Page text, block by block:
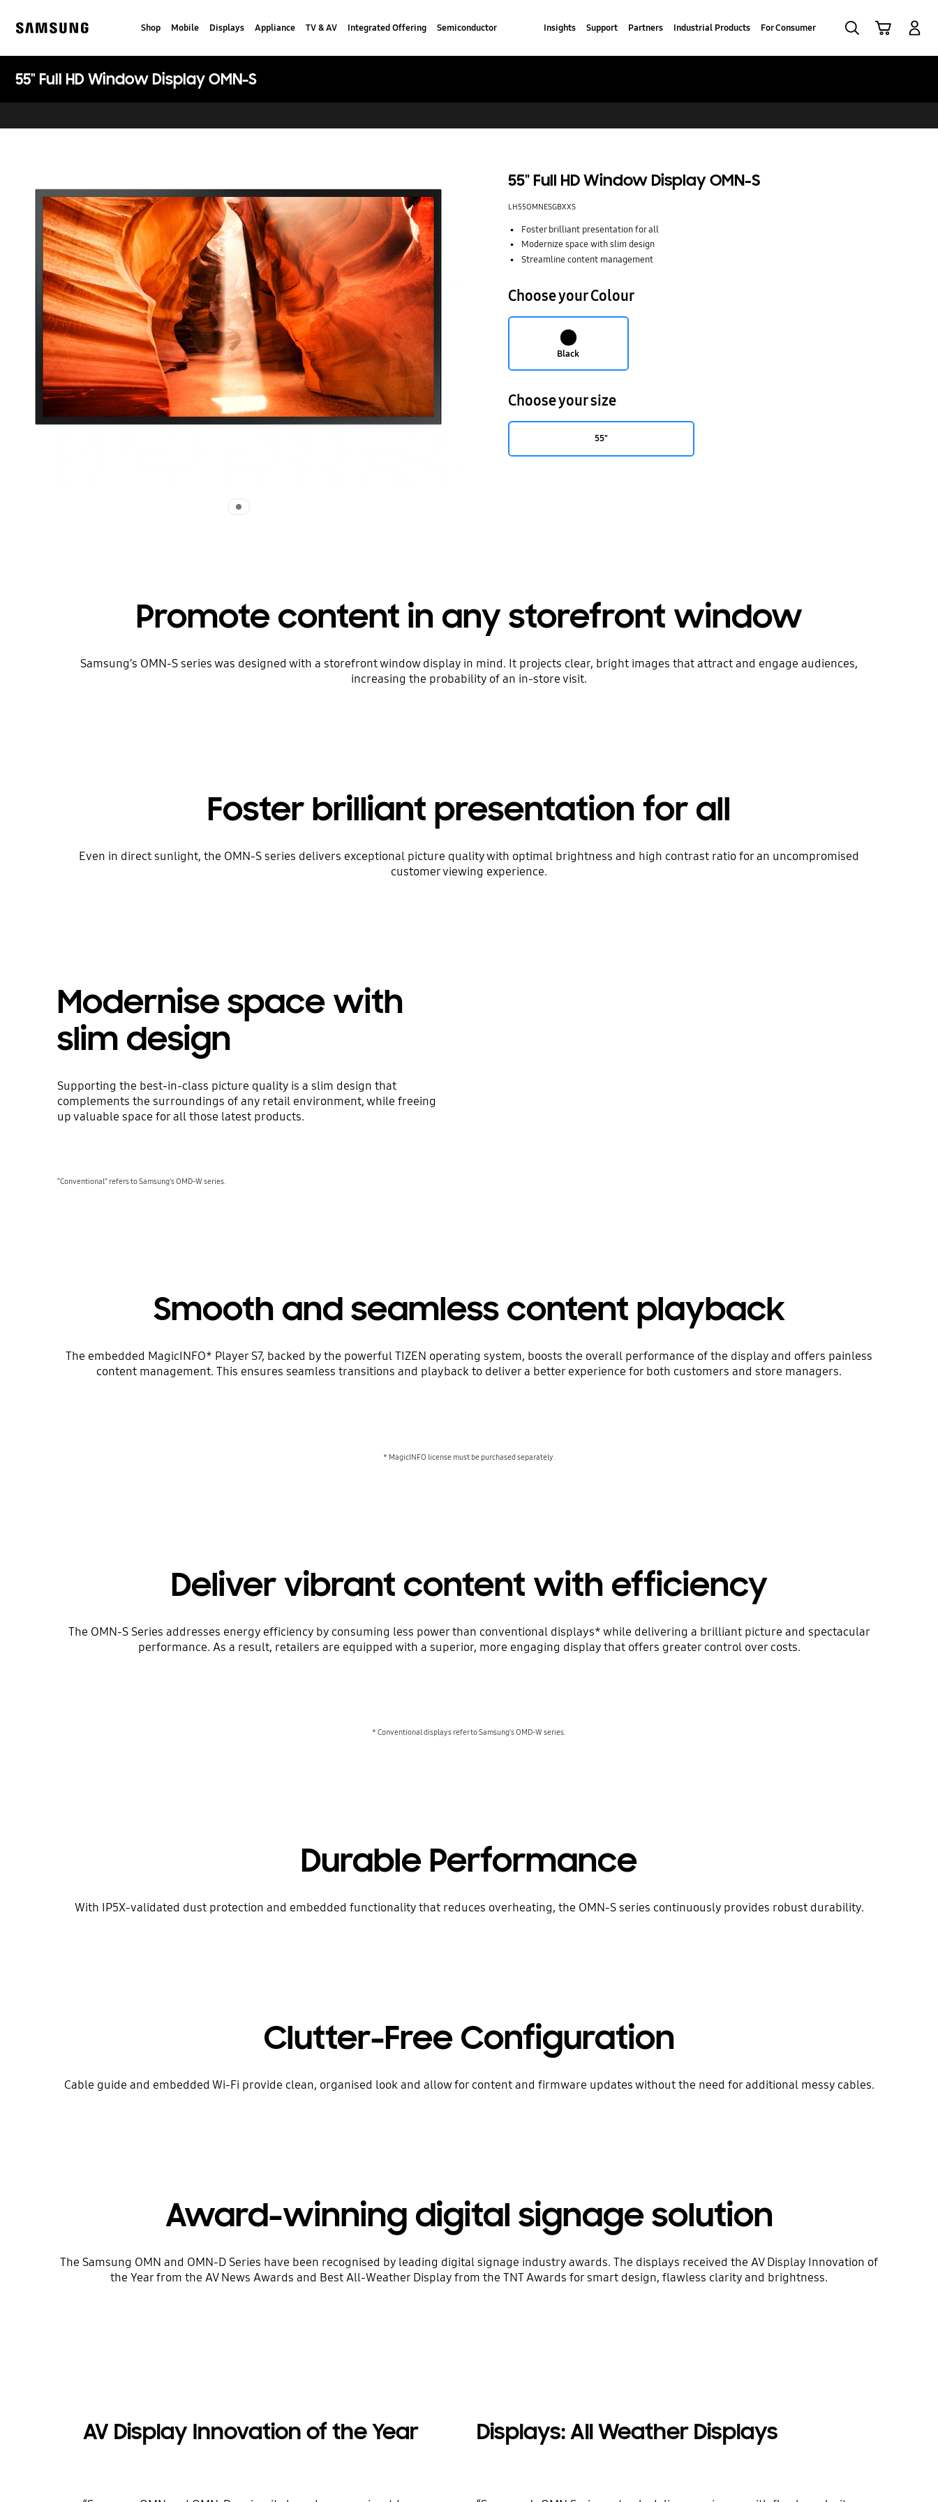
content
Shop Mobile Displays Appliance TV & AV Integrated Offering Semiconductor Insights Support Partners Industrial Products For Consumer
55" Full HD Window Display OMN-S
55" Full HD Window Display OMN-S
LH55OMNESGBXXS
Foster brilliant presentation for all
Modernize space with slim design
Streamline content management
Choose your Colour
Black
Choose your size
55"
Promote content in any storefront window
Samsung’s OMN-S series was designed with a storefront window display in mind. It projects clear, bright images that attract and engage audiences,
increasing the probability of an in-store visit.
Foster brilliant presentation for all
Even in direct sunlight, the OMN-S series delivers exceptional picture quality with optimal brightness and high contrast ratio for an uncompromised
customer viewing experience.
Modernise space with
slim design
Supporting the best-in-class picture quality is a slim design that
complements the surroundings of any retail environment, while freeing
up valuable space for all those latest products.
“Conventional” refers to Samsung’s OMD-W series.
Smooth and seamless content playback
The embedded MagicINFO* Player S7, backed by the powerful TIZEN operating system, boosts the overall performance of the display and offers painless
content management. This ensures seamless transitions and playback to deliver a better experience for both customers and store managers.
* MagicINFO license must be purchased separately.
Deliver vibrant content with efficiency
The OMN-S Series addresses energy efficiency by consuming less power than conventional displays* while delivering a brilliant picture and spectacular
performance. As a result, retailers are equipped with a superior, more engaging display that offers greater control over costs.
* Conventional displays refer to Samsung’s OMD-W series.
Durable Performance
With IP5X-validated dust protection and embedded functionality that reduces overheating, the OMN-S series continuously provides robust durability.
Clutter-Free Configuration
Cable guide and embedded Wi-Fi provide clean, organised look and allow for content and firmware updates without the need for additional messy cables.
Award-winning digital signage solution
The Samsung OMN and OMN-D Series have been recognised by leading digital signage industry awards. The displays received the AV Display Innovation of
the Year from the AV News Awards and Best All-Weather Display from the TNT Awards for smart design, flawless clarity and brightness.
AV Display Innovation of the Year Displays: All Weather Displays